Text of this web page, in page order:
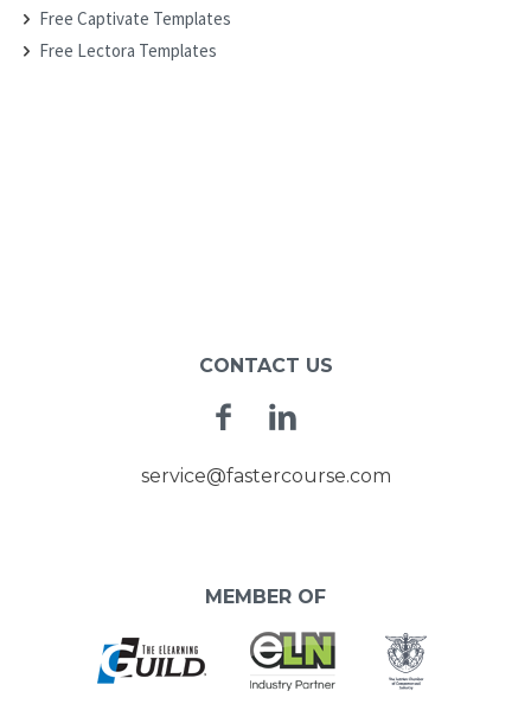
Free Captivate Templates
Free Lectora Templates
CONTACT US
Facebook
service@fastercourse.com
MEMBER OF